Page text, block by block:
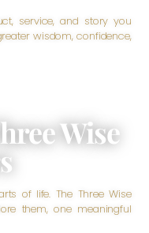
service, and story you
wisdom, confidence,
Wise
of life. The Three Wise
them, one meaningful